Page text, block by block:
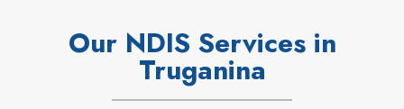
Our NDIS Services in
Truganina